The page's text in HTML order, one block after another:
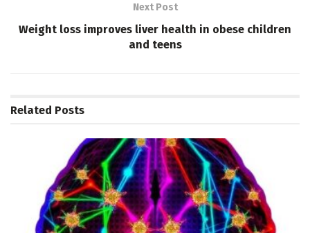
Next Post
Weight loss improves liver health in obese children
and teens
Related Posts